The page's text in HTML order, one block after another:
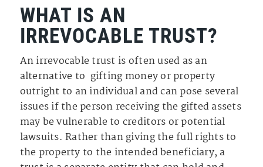
WHAT IS AN
IRREVOCABLE TRUST?
An irrevocable trust is often used as an
alternative to gifting money or property
outright to an individual and can pose several
issues if the person receiving the gifted assets
may be vulnerable to creditors or potential
lawsuits. Rather than giving the full rights to
the property to the intended beneficiary, a